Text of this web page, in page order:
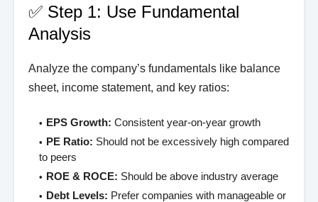
✅ Step 1: Use Fundamental
Analysis
Analyze the company’s fundamentals like balance
sheet, income statement, and key ratios:
EPS Growth: Consistent year-on-year growth
PE Ratio: Should not be excessively high compared
to peers
ROE & ROCE: Should be above industry average
Debt Levels: Prefer companies with manageable or